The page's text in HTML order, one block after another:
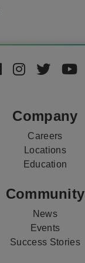
Company
Careers
Locations
Education
Community
News
Events
Success Stories